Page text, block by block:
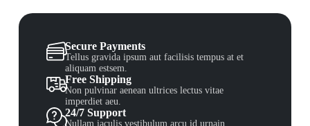
Secure Payments
Tellus gravida ipsum aut facilisis tempus at et
aliquam estsem.
Free Shipping
Non pulvinar aenean ultrices lectus vitae
imperdiet aeu.
24/7 Support
Nullam iaculis vestibulum arcu id urnain